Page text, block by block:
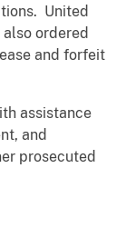
United
also ordered
and forfeit
assistance
and
prosecuted